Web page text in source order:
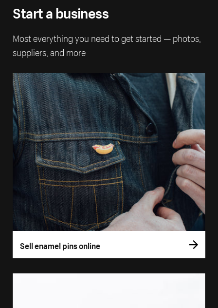
Start a business
Most everything you need to get started — photos,
suppliers, and more
Sell enamel pins online